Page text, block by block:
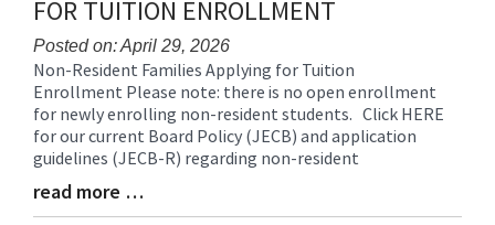
FOR TUITION ENROLLMENT
Posted on: April 29, 2026
Blog
Entry
Synopsis
Begin
Non-Resident Families Applying for Tuition
Enrollment Please note: there is no open enrollment
for newly enrolling non-resident students. Click HERE
for our current Board Policy (JECB) and application
guidelines (JECB-R) regarding non-resident
Blog
Entry
read more …